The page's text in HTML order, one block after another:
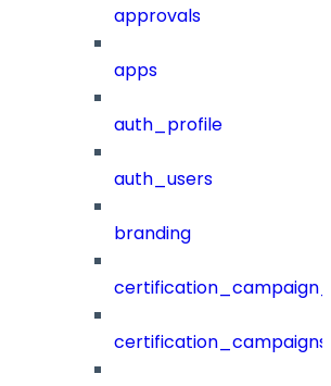
approvals
apps
auth_profile
auth_users
branding
certification_campaigns